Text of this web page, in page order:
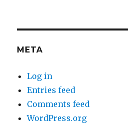
META
Log in
Entries feed
Comments feed
WordPress.org